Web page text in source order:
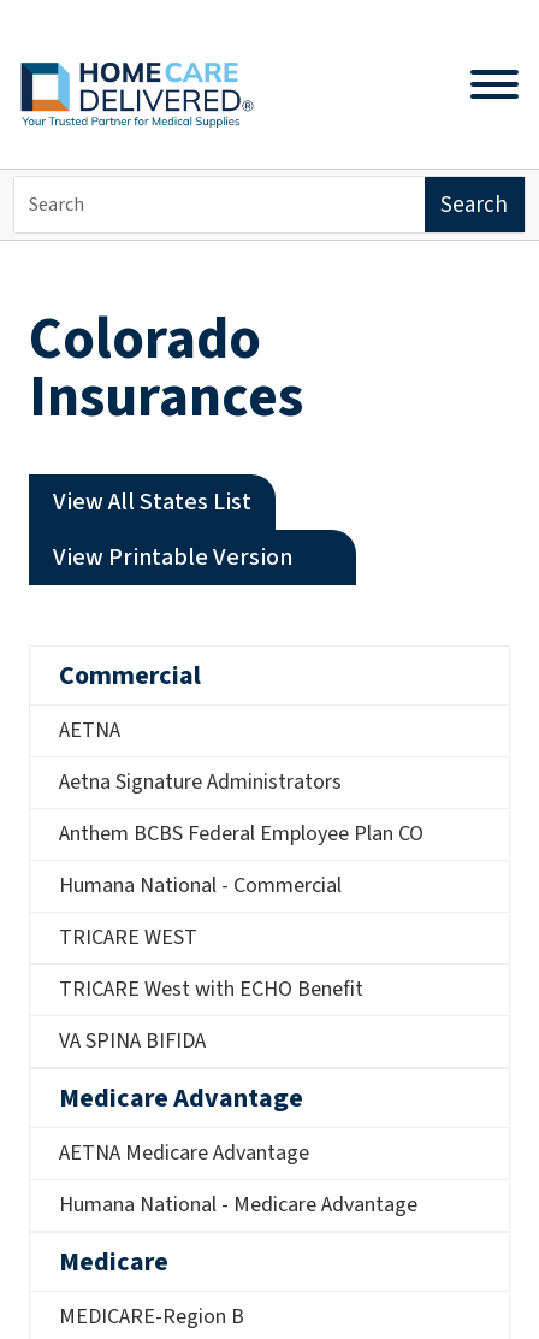
Colorado
Insurances
View All States List
View Printable Version (opens a PDF)
Commercial
AETNA
Aetna Signature Administrators
Anthem BCBS Federal Employee Plan CO
Humana National - Commercial
TRICARE WEST
TRICARE West with ECHO Benefit
VA SPINA BIFIDA
Medicare Advantage
AETNA Medicare Advantage
Humana National - Medicare Advantage
Medicare
MEDICARE-Region B